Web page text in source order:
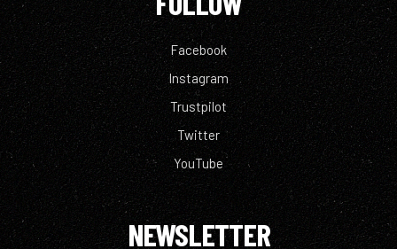
Facebook
Instagram
Trustpilot
Twitter
YouTube
NEWSLETTER